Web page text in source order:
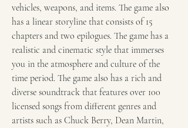
vehicles, weapons, and items. The game also
has a linear storyline that consists of 15
chapters and two epilogues. The game has a
realistic and cinematic style that immerses
you in the atmosphere and culture of the
time period. The game also has a rich and
diverse soundtrack that features over 100
licensed songs from different genres and
artists such as Chuck Berry, Dean Martin,